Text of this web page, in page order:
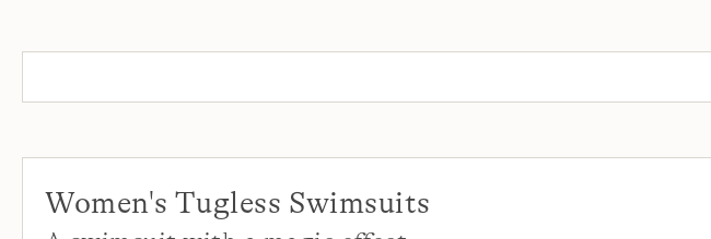
Women's Tugless Swimsuits